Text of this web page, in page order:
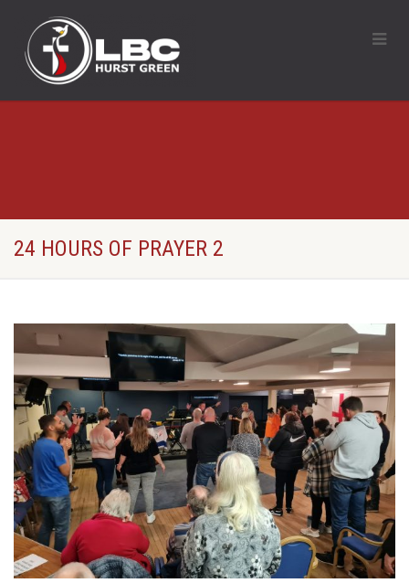
24 HOURS OF PRAYER 2